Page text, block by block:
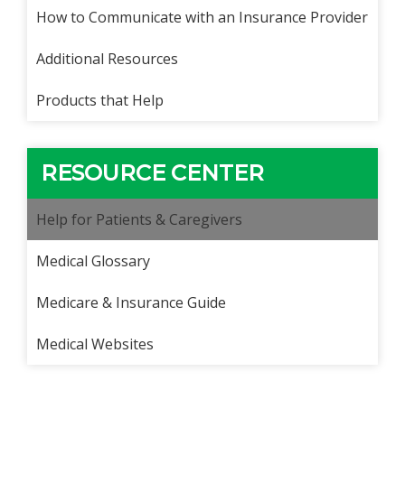
How to Communicate with an Insurance Provider
Additional Resources
Products that Help
RESOURCE CENTER
Help for Patients & Caregivers
Medical Glossary
Medicare & Insurance Guide
Medical Websites